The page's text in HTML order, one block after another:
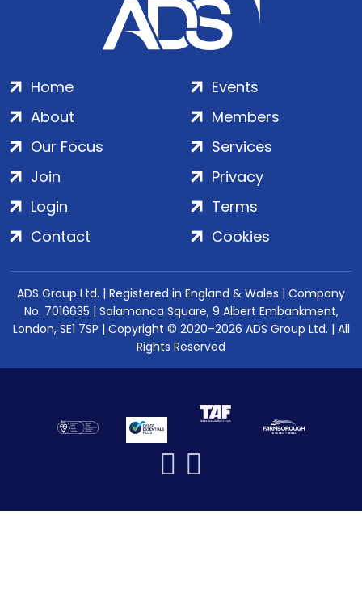
Home
About
Our Focus
Events
Members
Services
Join
Login
Contact
Privacy
Terms
Cookies
ADS Group Ltd. | Registered in England & Wales | Company
No. 7016635 | Salamanca Square, 9 Albert Embankment,
London, SE1 7SP | Copyright © 2020–2026 ADS Group Ltd. | All
Rights Reserved